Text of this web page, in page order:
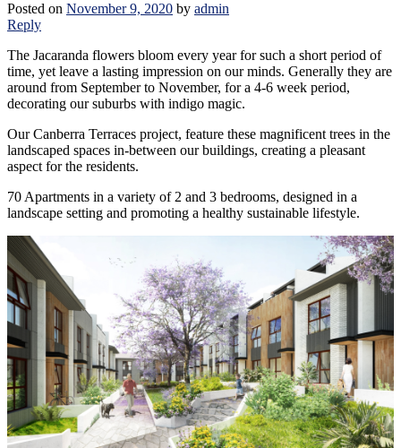
Posted on November 9, 2020 by admin
Reply
The Jacaranda flowers bloom every year for such a short period of
time, yet leave a lasting impression on our minds. Generally they are
around from September to November, for a 4-6 week period,
decorating our suburbs with indigo magic.
Our Canberra Terraces project, feature these magnificent trees in the
landscaped spaces in-between our buildings, creating a pleasant
aspect for the residents.
70 Apartments in a variety of 2 and 3 bedrooms, designed in a
landscape setting and promoting a healthy sustainable lifestyle.